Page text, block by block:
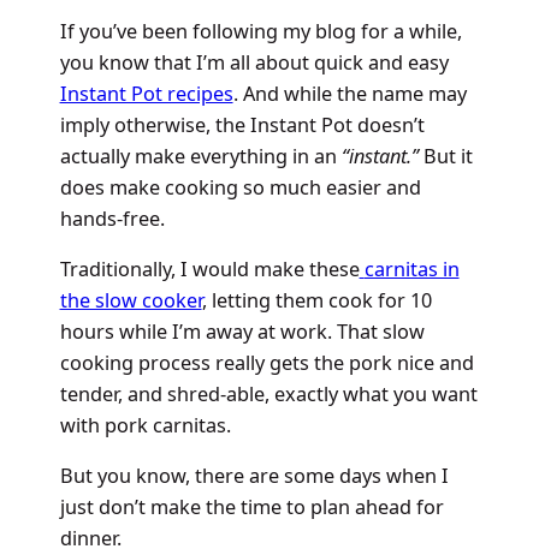
If you’ve been following my blog for a while,
you know that I’m all about quick and easy
Instant Pot recipes. And while the name may
imply otherwise, the Instant Pot doesn’t
actually make everything in an “instant.”But it
does make cooking so much easier and
hands-free.
Traditionally, I would make these carnitas in
the slow cooker, letting them cook for 10
hours while I’m away at work. That slow
cooking process really gets the pork nice and
tender, and shred-able, exactly what you want
with pork carnitas.
But you know, there are some days when I
just don’t make the time to plan ahead for
dinner.